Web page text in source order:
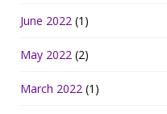
June 2022 (1)
May 2022 (2)
March 2022 (1)